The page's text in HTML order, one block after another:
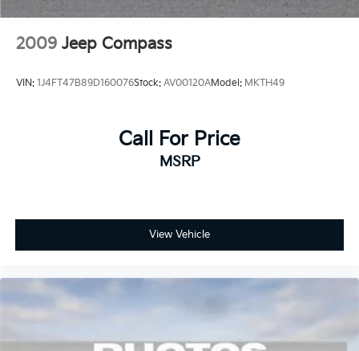
2009 Jeep Compass
VIN: 1J4FT47B89D160076Stock: AV00120AModel: MKTH49
Call For Price
MSRP
View Vehicle